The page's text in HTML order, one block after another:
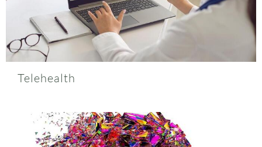
Telehealth